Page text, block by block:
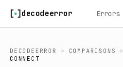
decodeerror Errors
DECODEERROR > COMPARISONS >
CONNECT